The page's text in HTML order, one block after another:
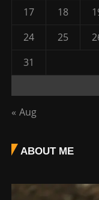
17
18
24
25
31
« Aug
ABOUT ME